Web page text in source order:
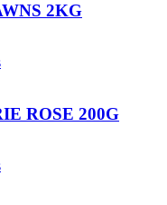
2KG
ROSE 200G